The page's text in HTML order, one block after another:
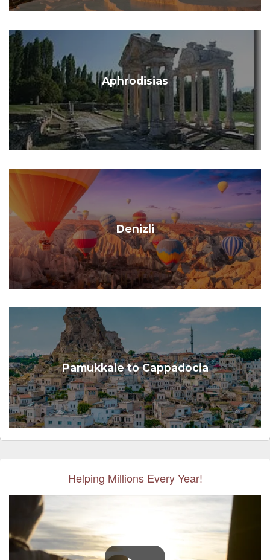
Aphrodisias
Denizli
Pamukkale to Cappadocia
Helping Millions Every Year!